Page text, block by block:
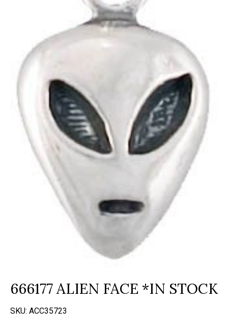
666177 ALIEN FACE *IN STOCK
SKU: ACC35723